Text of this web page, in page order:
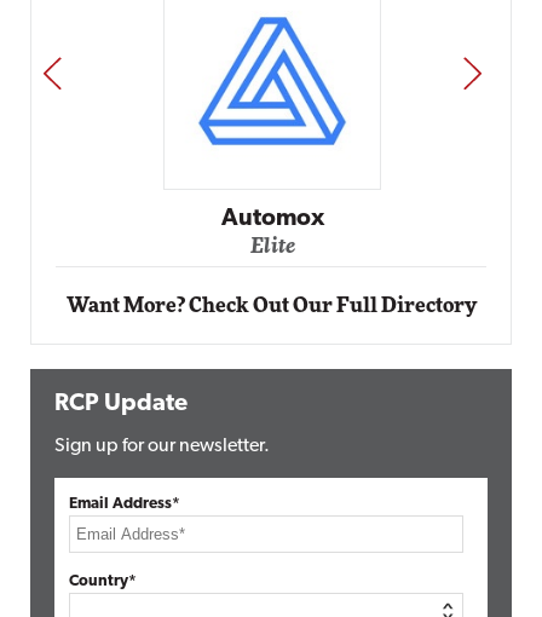
Impact Networking
Elite
PREV NEXT
Want More? Check Out Our Full Directory
RCP Update
Sign up for our newsletter.
Email Address*
Country*